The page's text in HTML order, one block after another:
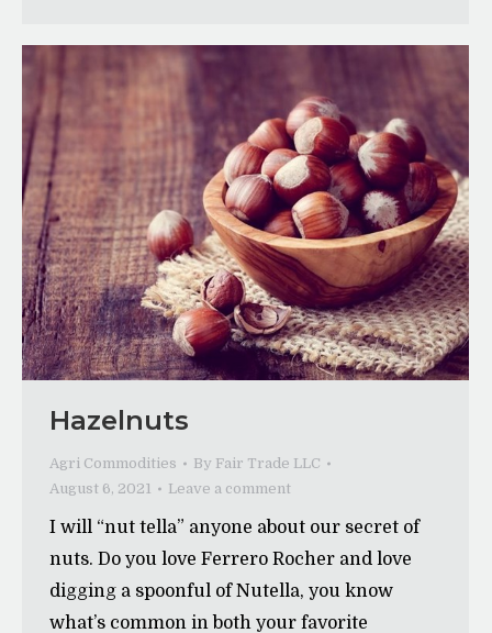
Hazelnuts
Agri Commodities By Fair Trade LLC
August 6, 2021
Leave a comment
I will “nut tella” anyone about our secret of
nuts. Do you love Ferrero Rocher and love
digging a spoonful of Nutella, you know
what’s common in both your favorite